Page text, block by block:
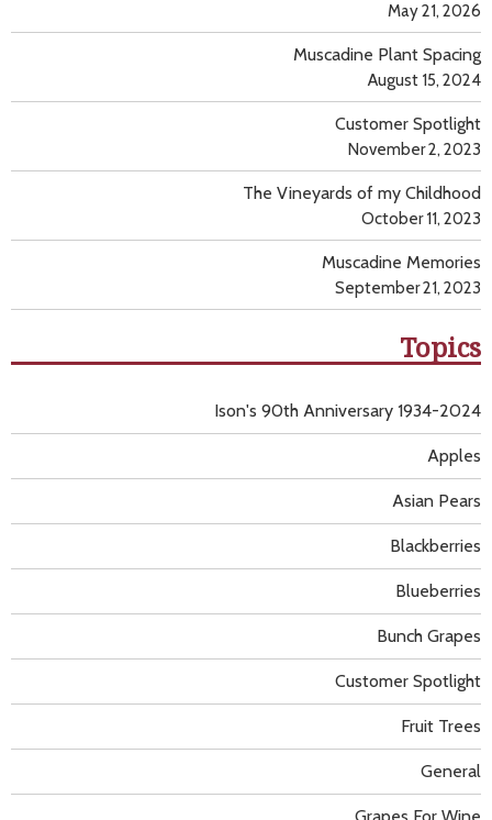
May 21, 2026
Muscadine Plant Spacing
August 15, 2024
Customer Spotlight
November 2, 2023
The Vineyards of my Childhood
October 11, 2023
Muscadine Memories
September 21, 2023
Topics
Apples
Asian Pears
Blackberries
Blueberries
Bunch Grapes
Customer Spotlight
Fruit Trees
General
Ison's 90th Anniversary 1934-2024